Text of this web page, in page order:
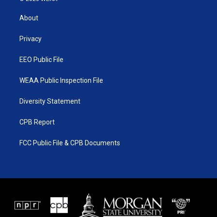
t
e
About
Privacy
EEO Public File
WEAA Public Inspection File
Diversity Statement
CPB Report
FCC Public File & CPB Documents